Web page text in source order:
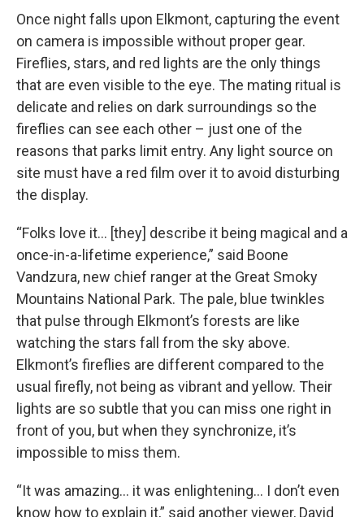
Once night falls upon Elkmont, capturing the event
on camera is impossible without proper gear.
Fireflies, stars, and red lights are the only things
that are even visible to the eye. The mating ritual is
delicate and relies on dark surroundings so the
fireflies can see each other – just one of the
reasons that parks limit entry. Any light source on
site must have a red film over it to avoid disturbing
the display.
“Folks love it… [they] describe it being magical and a
once-in-a-lifetime experience,” said Boone
Vandzura, new chief ranger at the Great Smoky
Mountains National Park. The pale, blue twinkles
that pulse through Elkmont’s forests are like
watching the stars fall from the sky above.
Elkmont’s fireflies are different compared to the
usual firefly, not being as vibrant and yellow. Their
lights are so subtle that you can miss one right in
front of you, but when they synchronize, it’s
impossible to miss them.
“It was amazing… it was enlightening… I don’t even
know how to explain it,” said another viewer, David